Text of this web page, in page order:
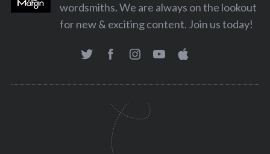
wordsmiths. We are always on the lookout
for new & exciting content. Join us today!